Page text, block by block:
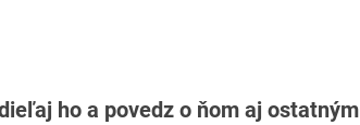
ho a povedz o ňom aj ostatným